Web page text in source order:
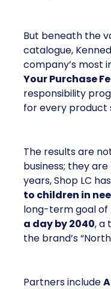
But beneath the
catalogue,
company’s most
Your Purchase
responsibility
for every product
The results are
business; they
years, Shop LC
to children in
long-term goal of
a day by 2040, a
the brand’s
Partners include